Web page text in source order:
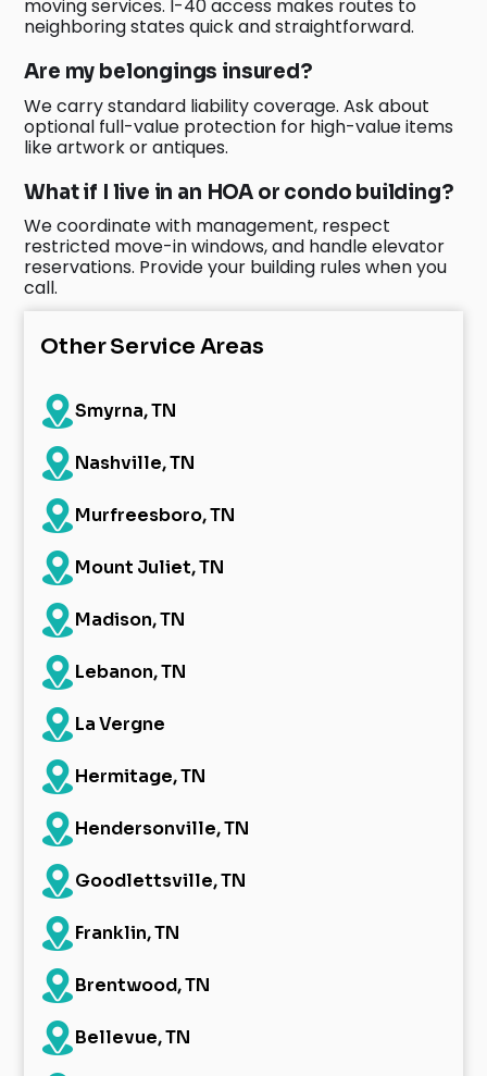
moving services. I-40 access makes routes to
neighboring states quick and straightforward.
Are my belongings insured?
We carry standard liability coverage. Ask about
optional full-value protection for high-value items
like artwork or antiques.
What if I live in an HOA or condo building?
We coordinate with management, respect
restricted move-in windows, and handle elevator
reservations. Provide your building rules when you
call.
Other Service Areas
Smyrna, TN
Nashville, TN
Murfreesboro, TN
Mount Juliet, TN
Madison, TN
Lebanon, TN
La Vergne
Hermitage, TN
Hendersonville, TN
Goodlettsville, TN
Franklin, TN
Brentwood, TN
Bellevue, TN